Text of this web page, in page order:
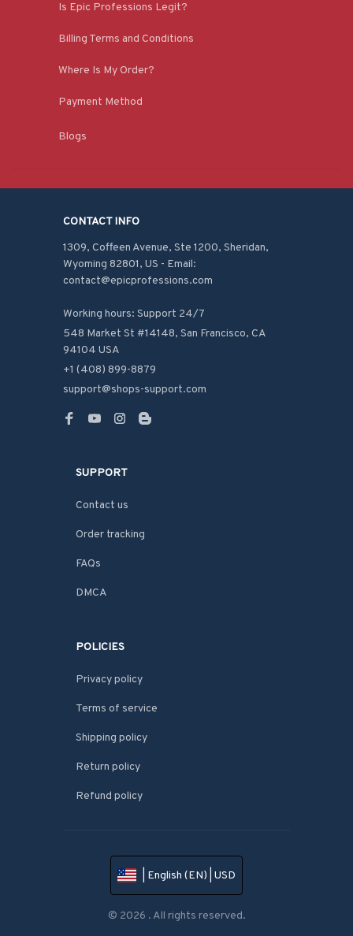
Is Epic Professions Legit?
Billing Terms and Conditions
Where Is My Order?
Payment Method
Blogs
CONTACT INFO
1309, Coffeen Avenue, Ste 1200, Sheridan,
Wyoming 82801, US - Email:
contact@epicprofessions.com
Working hours: Support 24/7
548 Market St #14148, San Francisco, CA
94104 USA
+1 (408) 899-8879
support@shops-support.com
SUPPORT
Contact us
Order tracking
FAQs
DMCA
POLICIES
Privacy policy
Terms of service
Shipping policy
Return policy
Refund policy
| English (EN) | USD
© 2026 . All rights reserved.